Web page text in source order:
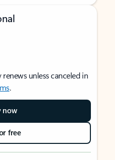
unless canceled in
.
now
free